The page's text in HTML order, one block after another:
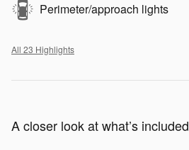
Perimeter/approach lights
All 23 Highlights
A closer look at what’s included